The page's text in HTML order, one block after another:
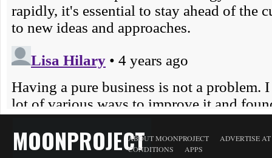
MOONPROJECTABOUT MOONPROJECT
ADVERTISE
CONDITIONS
APPS